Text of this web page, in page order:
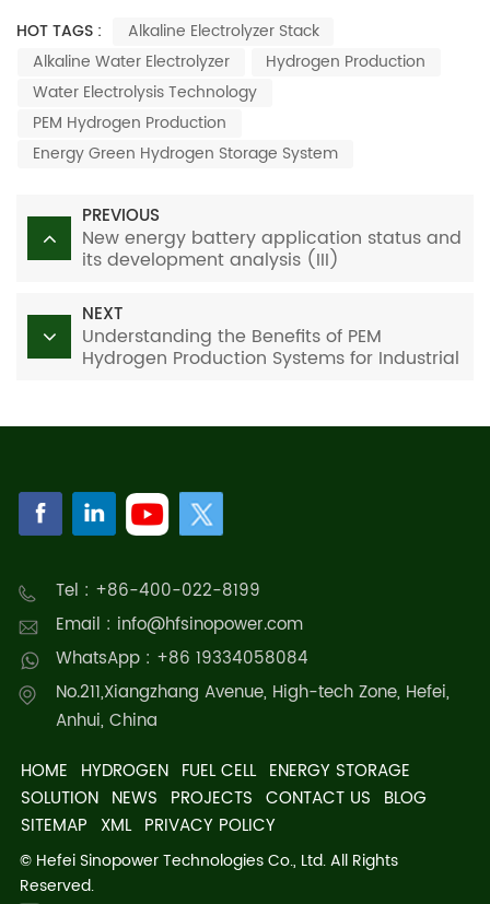
HOT TAGS :
Alkaline Electrolyzer Stack
Alkaline Water Electrolyzer
Hydrogen Production
Water Electrolysis Technology
PEM Hydrogen Production
Energy Green Hydrogen Storage System
PREVIOUS
New energy battery application status and
its development analysis (III)
NEXT
Understanding the Benefits of PEM
Hydrogen Production Systems for Industrial
Tel : +86-400-022-8199
Email : info@hfsinopower.com
WhatsApp : +86 19334058084
No.211,Xiangzhang Avenue, High-tech Zone, Hefei,
Anhui, China
HOME HYDROGEN FUEL CELL ENERGY STORAGE
SOLUTION NEWS PROJECTS CONTACT US BLOG
SITEMAP XML PRIVACY POLICY
© Hefei Sinopower Technologies Co., Ltd. All Rights
Reserved.